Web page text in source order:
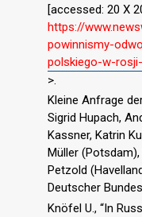
[accessed: 20 X
https://
powinnismy-
polskiego-w-
>.
Kleine Anfrage
Sigrid Hupach,
Kassner, Katrin
Müller (Potsdam),
Petzold
Deutscher
Knöfel U., “In